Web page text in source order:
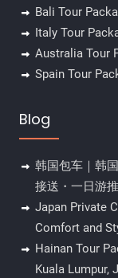
Bali Tour
Italy Tour
Australia Tour
Spain Tour
Blog
韩国包车｜韩
接送・一日游
Japan Private
Comfort and
Hainan Tour
Kuala Lumpur,